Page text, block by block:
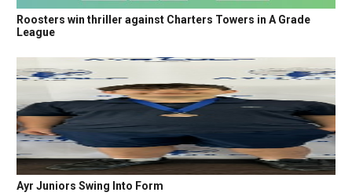
Roosters win thriller against Charters Towers in A Grade
League
Ayr Juniors Swing Into Form